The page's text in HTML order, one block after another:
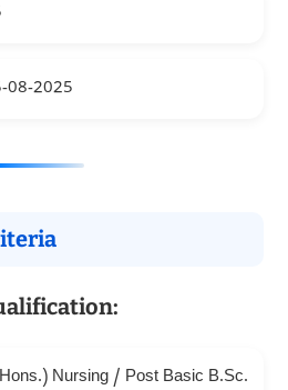
08-2025
Nursing / Post Basic B.Sc.